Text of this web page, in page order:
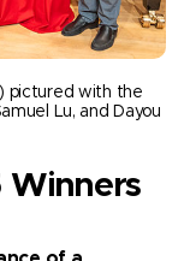
pictured with the
Lu, and Dayou
Winners